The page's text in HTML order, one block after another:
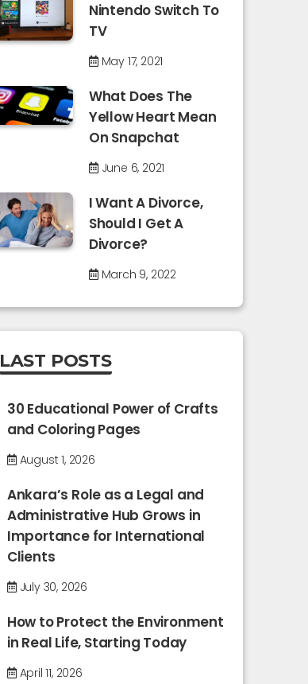
Nintendo Switch To
TV
May 17, 2021
What Does The
Yellow Heart Mean
On Snapchat
June 6, 2021
I Want A Divorce,
Should I Get A
Divorce?
March 9, 2022
LAST POSTS
30 Educational Power of Crafts
and Coloring Pages
August 1, 2026
Ankara’s Role as a Legal and
Administrative Hub Grows in
Importance for International
Clients
July 30, 2026
How to Protect the Environment
in Real Life, Starting Today
April 11, 2026